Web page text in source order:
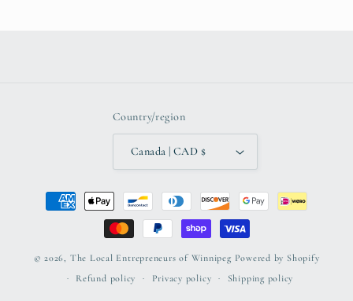
Country/region
Canada | CAD $
Payment
methods
© 2026, The Local Entrepreneurs of Winnipeg Powered by Shopify
Refund policy
Privacy policy Shipping policy